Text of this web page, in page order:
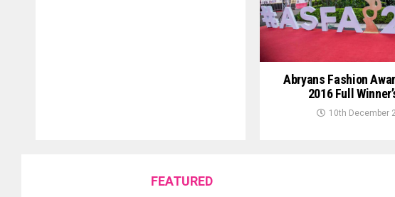
Abryans Fashion
2016 Full
10th December
FEATURED